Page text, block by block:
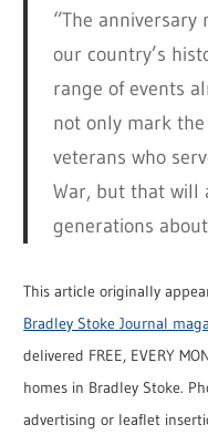
“The
our country’s
range of events
not only mark
veterans who
War, but that will
generations
This article originally
Bradley Stoke Journal
delivered FREE, EVERY
homes in Bradley Stoke.
advertising or leaflet